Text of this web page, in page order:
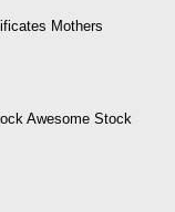
Mothers
Awesome Stock